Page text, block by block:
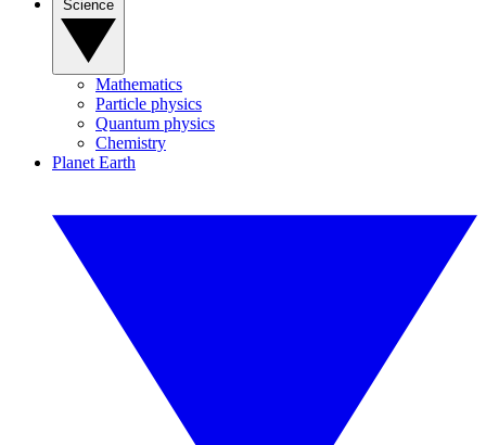
Mathematics
Particle physics
Quantum physics
Chemistry
Planet Earth